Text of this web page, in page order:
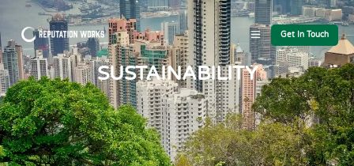
Get In Touch
SUSTAINABILITY